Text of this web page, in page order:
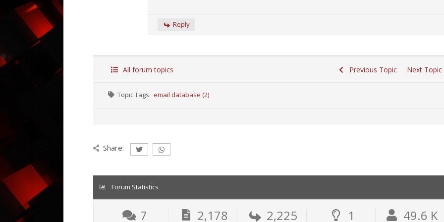
Reply
All forum topics Previous Topic Next
Topic Tags: email database (2)
Share:
Forum Statistics
7 2,178 2,225 1 49.6 K